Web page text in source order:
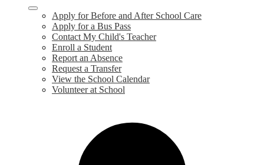
Apply for Before and After School Care
Apply for a Bus Pass
Contact My Child's Teacher
Enroll a Student
Report an Absence
Request a Transfer
View the School Calendar
Volunteer at School